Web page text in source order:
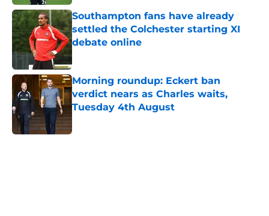
Southampton fans have already
settled the Colchester starting XI
debate online
Published by on Invalid Date
Morning roundup: Eckert ban
verdict nears as Charles waits,
Tuesday 4th August
Published by on Invalid Date